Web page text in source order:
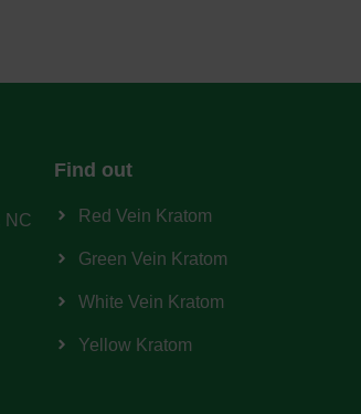
NC
Find out
Red Vein Kratom
Green Vein Kratom
White Vein Kratom
Yellow Kratom